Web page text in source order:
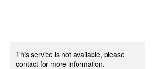
This service is not available, please
contact for more information.